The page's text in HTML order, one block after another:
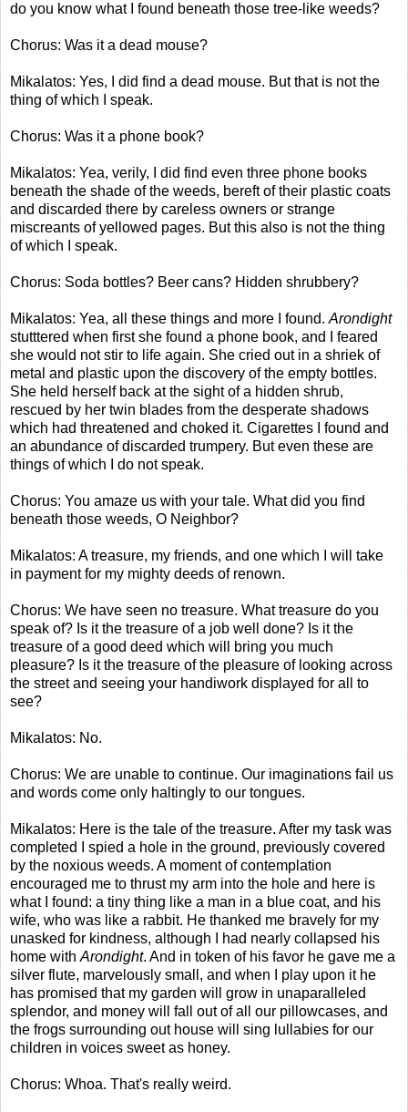
do you know what I found beneath those tree-like weeds?
Chorus: Was it a dead mouse?
Mikalatos: Yes, I did find a dead mouse. But that is not the
thing of which I speak.
Chorus: Was it a phone book?
Mikalatos: Yea, verily, I did find even three phone books
beneath the shade of the weeds, bereft of their plastic coats
and discarded there by careless owners or strange
miscreants of yellowed pages. But this also is not the thing
of which I speak.
Chorus: Soda bottles? Beer cans? Hidden shrubbery?
Mikalatos: Yea, all these things and more I found. Arondight
stutttered when first she found a phone book, and I feared
she would not stir to life again. She cried out in a shriek of
metal and plastic upon the discovery of the empty bottles.
She held herself back at the sight of a hidden shrub,
rescued by her twin blades from the desperate shadows
which had threatened and choked it. Cigarettes I found and
an abundance of discarded trumpery. But even these are
things of which I do not speak.
Chorus: You amaze us with your tale. What did you find
beneath those weeds, O Neighbor?
Mikalatos: A treasure, my friends, and one which I will take
in payment for my mighty deeds of renown.
Chorus: We have seen no treasure. What treasure do you
speak of? Is it the treasure of a job well done? Is it the
treasure of a good deed which will bring you much
pleasure? Is it the treasure of the pleasure of looking across
the street and seeing your handiwork displayed for all to
see?
Mikalatos: No.
Chorus: We are unable to continue. Our imaginations fail us
and words come only haltingly to our tongues.
Mikalatos: Here is the tale of the treasure. After my task was
completed I spied a hole in the ground, previously covered
by the noxious weeds. A moment of contemplation
encouraged me to thrust my arm into the hole and here is
what I found: a tiny thing like a man in a blue coat, and his
wife, who was like a rabbit. He thanked me bravely for my
unasked for kindness, although I had nearly collapsed his
home with Arondight. And in token of his favor he gave me a
silver flute, marvelously small, and when I play upon it he
has promised that my garden will grow in unaparalleled
splendor, and money will fall out of all our pillowcases, and
the frogs surrounding out house will sing lullabies for our
children in voices sweet as honey.
Chorus: Whoa. That's really weird.